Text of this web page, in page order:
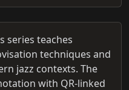
series teaches
techniques and
jazz contexts. The
with QR-linked